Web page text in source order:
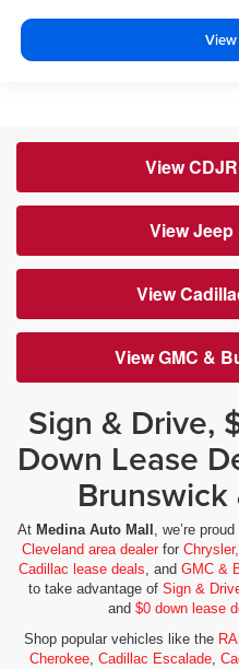
View
View
View
View
View GMC &
Sign & Drive,
Down Lease
Brunswick
At Medina Auto Mall , we’re
Cleveland area dealerfor
Cadillac lease deals, and GMC &
to take advantage of Sign &
and $0 down lease
Shop popular vehicles like the
Cherokee, Cadillac Escalade,